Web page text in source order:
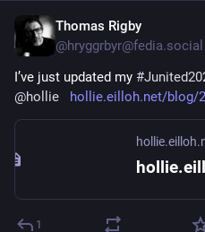
Thomas Rigby
@hryggrbyr@fedia.social
I’ve just updated my
@hollie hollie.eilloh.net/blog/
1